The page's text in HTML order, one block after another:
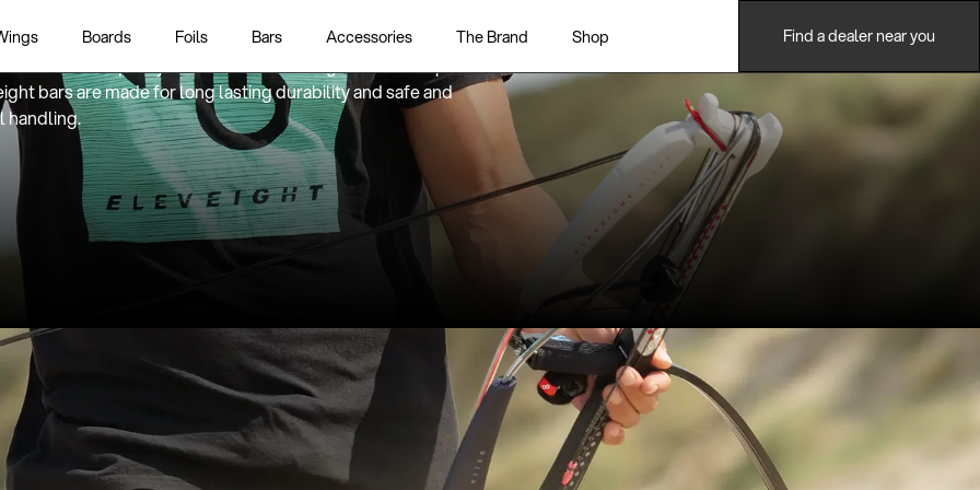
Boards Foils Bars Accessories The Brand Shop Find a dealer near you
are developed and designed with innovative features
bars are made for long lasting durability and safe and
handling.